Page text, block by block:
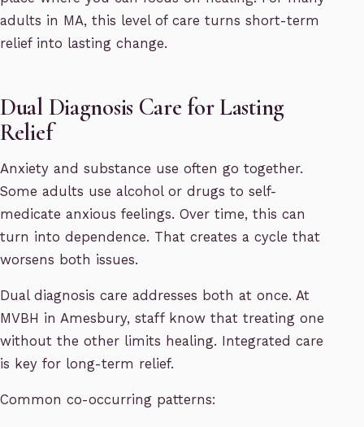
adults in MA, this level of care turns short-term
relief into lasting change.
Dual Diagnosis Care for Lasting
Relief
Anxiety and substance use often go together.
Some adults use alcohol or drugs to self-
medicate anxious feelings. Over time, this can
turn into dependence. That creates a cycle that
worsens both issues.
Dual diagnosis care addresses both at once. At
MVBH in Amesbury, staff know that treating one
without the other limits healing. Integrated care
is key for long-term relief.
Common co-occurring patterns: